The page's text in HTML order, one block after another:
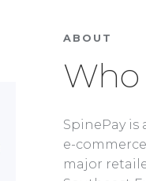
ABOUT
Who
SpinePay
e-
major